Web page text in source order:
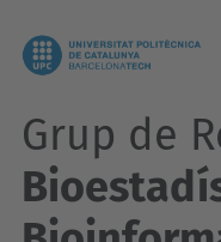
Grup de